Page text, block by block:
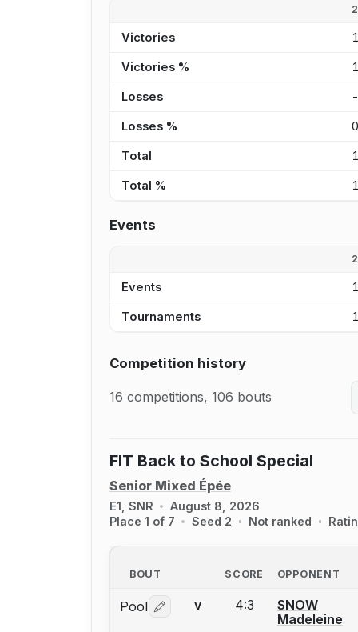
Victories 1
Victories %
Losses -
Losses %
Total 1
Total %
Events
Events 1
Tournaments 1
Competition history
16 competitions, 106 bouts
FIT Back to School Special
Senior Mixed Épée
E1, SNR
August 8, 2026
Place 1 of 7
Seed 2 Not ranked
BOUT SCORE
OPPONENT
Pool Log in or create an account to report
V 4:3
SNOW
Madeleine